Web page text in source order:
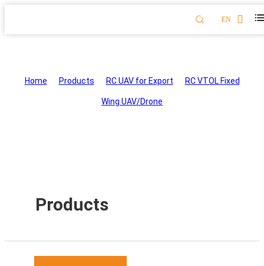
EN
Home Products RC UAV for Export RC VTOL Fixed
Wing UAV/Drone
Products